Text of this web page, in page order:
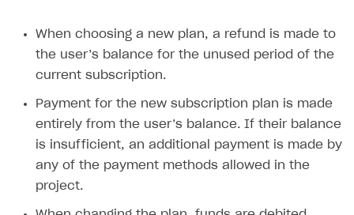
Catalog and items
Import item catalog from JSON file
Automatic catalog update via API
Grant purchases to user
Create Web Shop
Set up user authentication
Publish news articles on your site
Free items
Featured offers
Access restrictions
Test Web Shop in sandbox mode
Analytics
Analytics on canvas
Enable Buy Button via Xsolla SDK
Enable Buy Button with custom checkout
Build your publishing platform
Sell virtual goods in-game or online
Deliver a game with Launcher
Set up a cross-platform monetization
AUTHENTICATE AND MANAGE USERS
API reference
FAQs
Integration guide
Get started
Authentication options
When choosing a new plan, a refund is made to
the user’s balance for the unused period of the
current subscription.
Payment for the new subscription plan is made
entirely from the user’s balance. If their balance
is insufficient, an additional payment is made by
any of the payment methods allowed in the
project.